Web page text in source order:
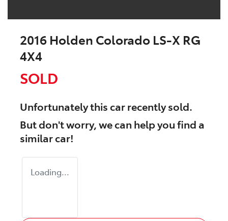
2016 Holden Colorado LS-X RG
4X4
SOLD
Unfortunately thiscarrecently sold.
But don't worry, we can help you find a
similarcar!
Loading...